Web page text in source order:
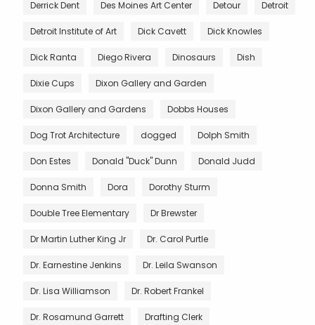
Derrick Dent Des Moines Art Center Detour Detroit
Detroit Institute of Art Dick Cavett Dick Knowles
Dick Ranta Diego Rivera Dinosaurs Dish
Dixie Cups Dixon Gallery and Garden
Dixon Gallery and Gardens Dobbs Houses
Dog Trot Architecture dogged Dolph Smith
Don Estes Donald "Duck" Dunn Donald Judd
Donna Smith Dora Dorothy Sturm
Double Tree Elementary Dr Brewster
Dr Martin Luther King Jr Dr. Carol Purtle
Dr. Earnestine Jenkins Dr. Leila Swanson
Dr. Lisa Williamson Dr. Robert Frankel
Dr. Rosamund Garrett Drafting Clerk